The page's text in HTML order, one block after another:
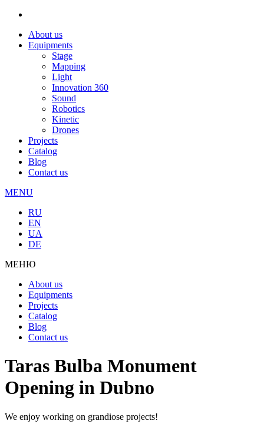
About us
Equipments
Stage
Mapping
Light
Innovation 360
Sound
Robotics
Kinetic
Drones
Projects
Catalog
Blog
Contact us
MENU
RU
EN
UA
DE
МЕНЮ
About us
Equipments
Projects
Catalog
Blog
Contact us
Taras Bulba Monument
Opening in Dubno
We enjoy working on grandiose projects!